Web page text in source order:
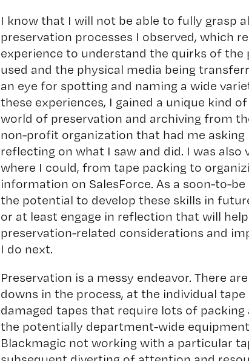
I know that I will not be able to fully grasp
preservation processes I observed, which
experience to understand the quirks of the
used and the physical media being
an eye for spotting and naming a wide
these experiences, I gained a unique kind
world of preservation and archiving from
non-profit organization that had me asking
reflecting on what I saw and did. I was also
where I could, from tape packing to
information on SalesForce. As a soon-to-be
the potential to develop these skills in
or at least engage in reflection that will
preservation-related considerations and
I do next.
Preservation is a messy endeavor. There
downs in the process, at the individual tape
damaged tapes that require lots of packing
the potentially department-wide equipment
Blackmagic not working with a particular